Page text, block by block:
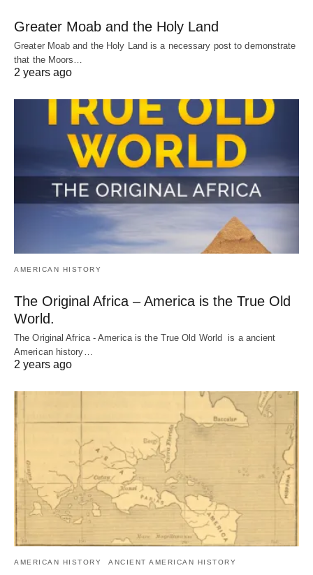
Greater Moab and the Holy Land
Greater Moab and the Holy Land is a necessary post to demonstrate
that the Moors…
2 years ago
AMERICAN HISTORY
The Original Africa – America is the True Old
World.
The Original Africa - America is the True Old World is a ancient
American history…
2 years ago
AMERICAN HISTORY ANCIENT AMERICAN HISTORY